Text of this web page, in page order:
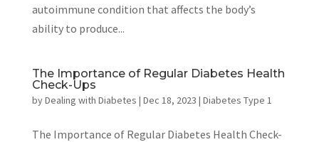
autoimmune condition that affects the body’s
ability to produce...
The Importance of Regular Diabetes Health
Check-Ups
byDealing with Diabetes | Dec 18, 2023 | Diabetes Type 1
The Importance of Regular Diabetes Health Check-